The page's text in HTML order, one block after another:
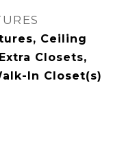
Ceiling
Closets,
In Closet(s)